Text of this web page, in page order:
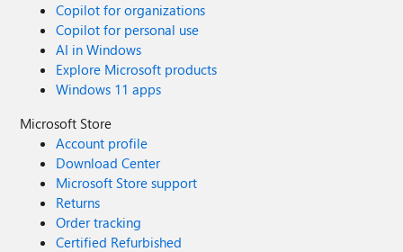
Copilot for organizations
Copilot for personal use
AI in Windows
Explore Microsoft products
Windows 11 apps
Microsoft Store
Account profile
Download Center
Microsoft Store support
Returns
Order tracking
Certified Refurbished